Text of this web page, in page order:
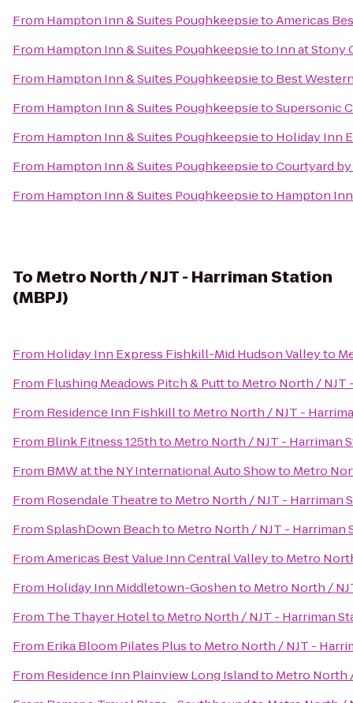
From Hampton Inn & Suites PoughkeepsietoAmericas
From Hampton Inn & Suites Poughkeepsieto Inn at Stony
From Hampton Inn & Suites Poughkeepsieto Best
From Hampton Inn & Suites PoughkeepsietoSupersonic
From Hampton Inn & Suites Poughkeepsieto Holiday Inn
From Hampton Inn & Suites PoughkeepsietoCourtyard
From Hampton Inn & Suites Poughkeepsieto Hampton
ToMetro North / NJT - Harriman Station
(MBPJ)
From Holiday Inn Express Fishkill-Mid Hudson Valleyto
From Flushing Meadows Pitch & Puttto Metro North / NJT
From Residence Inn Fishkillto Metro North / NJT -
From Blink Fitness 125thto Metro North / NJT - Harriman
From BMW at the NY International Auto Showto Metro
From Rosendale Theatreto Metro North / NJT - Harriman
FromSplashDown Beachto Metro North / NJT - Harriman
FromAmericas Best Value Inn Central Valleyto Metro
From Holiday Inn Middletown-Goshento Metro North /
From The Thayer Hotelto Metro North / NJT - Harriman
From Erika Bloom Pilates Plusto Metro North / NJT -
From Residence Inn Plainview Long Islandto Metro North